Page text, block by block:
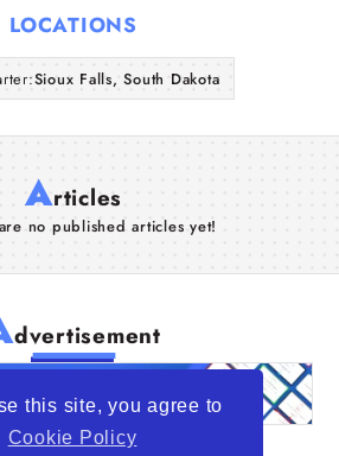
this site, you agree to
Cookie Policy
LOCATIONS
Sioux Falls, South Dakota
Articles
no published articles yet!
dvertisement